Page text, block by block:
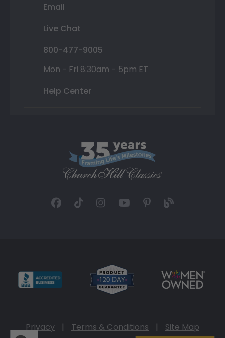
Email
Live Chat
800-477-9005
Mon - Fri 8:30am - 5pm ET
Help Center
Privacy | Terms & Conditions |
Site Map